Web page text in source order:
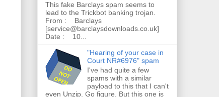
This fake Barclays spam seems to
lead to the Trickbot banking trojan.
From : Barclays
[service@barclaysdownloads.co.uk]
Date : 10...
"Hearing of your case in
Court NR#6976" spam
I've had quite a few
spams with a similar
payload to this that I can't
even Unzip. Go figure. But this one is